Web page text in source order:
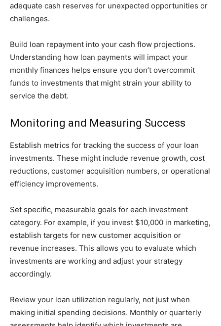
adequate cash reserves for unexpected opportunities or
challenges.
Build loan repayment into your cash flow projections.
Understanding how loan payments will impact your
monthly finances helps ensure you don’t overcommit
funds to investments that might strain your ability to
service the debt.
Monitoring and Measuring Success
Establish metrics for tracking the success of your loan
investments. These might include revenue growth, cost
reductions, customer acquisition numbers, or operational
efficiency improvements.
Set specific, measurable goals for each investment
category. For example, if you invest $10,000 in marketing,
establish targets for new customer acquisition or
revenue increases. This allows you to evaluate which
investments are working and adjust your strategy
accordingly.
Review your loan utilization regularly, not just when
making initial spending decisions. Monthly or quarterly